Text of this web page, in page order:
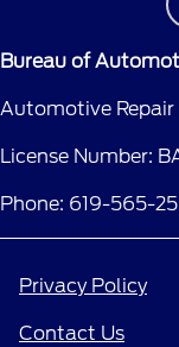
Bureau of
Automotive Repair
License Number:
Phone: 619-565-
Privacy Policy
Contact Us